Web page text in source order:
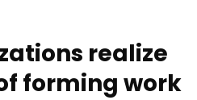
realize
forming work